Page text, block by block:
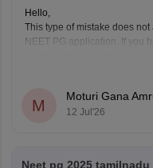
Hello,
This type of mistake does
NEET PG application. If you
generally considered valid
If NBE opens a correction
M
Moturi Gana
12 Jul'26
Neet pg 2025